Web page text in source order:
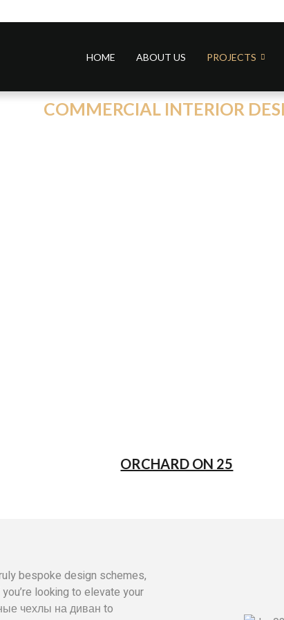
HOME ABOUT US PROJECTS
COMMERCIAL INTERIOR
ORCHARD ON 25
bespoke design schemes,
looking to elevate your
чехлы на диван to